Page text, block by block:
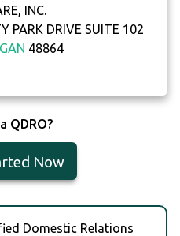
INC.
PARK DRIVE SUITE 102
48864
QDRO?
Now
Domestic Relations